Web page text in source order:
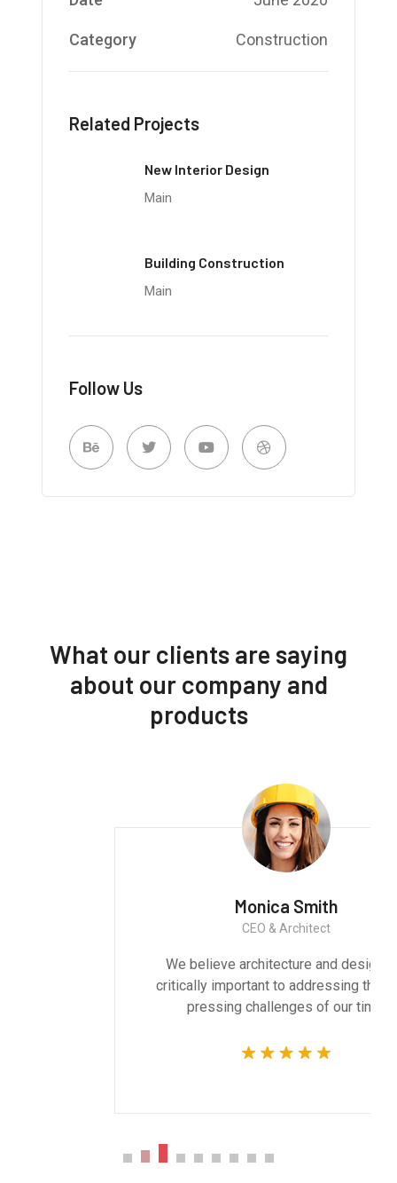
Category Construction
Related Projects
New Interior Design
Main
Building Construction
Main
Follow Us
What our clients are saying
about our company and
products
Monica Smith
We believe architecture and design are
critically important to addressing the most
pressing challenges of our time.